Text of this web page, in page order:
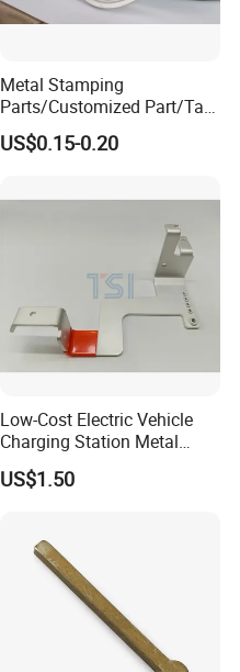
Metal Stamping
Parts/Customized Part/Tap
Accessory/Polish/Various
Sizes Are Available E10181
US$0.15-0.20
Low-Cost Electric Vehicle
Charging Station Metal
Negative Copper Busbar
Stamped Parts
US$1.50